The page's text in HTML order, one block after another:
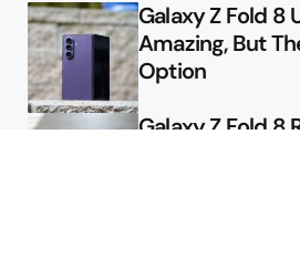
Galaxy Z Fold 8
Amazing, But
Option
Galaxy Z Fold 8